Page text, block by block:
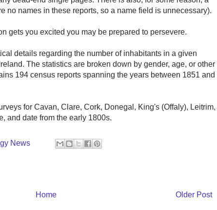
no names in these reports, so a name field is unnecessary).
gets you excited you may be prepared to persevere.
details regarding the number of inhabitants in a given
The statistics are broken down by gender, age, or other
194 census reports spanning the years between 1851 and
for Cavan, Clare, Cork, Donegal, King's (Offaly), Leitrim,
and date from the early 1800s.
News
Older Post
Home